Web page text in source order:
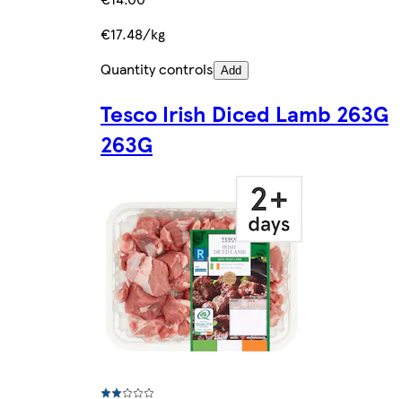
€17.48/kg
Quantity controls Add
Tesco Irish Diced Lamb 263G
263G